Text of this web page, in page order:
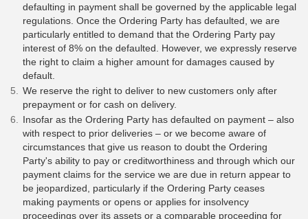
defaulting in payment shall be governed by the applicable legal
regulations. Once the Ordering Party has defaulted, we are
particularly entitled to demand that the Ordering Party pay
interest of 8% on the defaulted. However, we expressly reserve
the right to claim a higher amount for damages caused by
default.
We reserve the right to deliver to new customers only after
prepayment or for cash on delivery.
Insofar as the Ordering Party has defaulted on payment – also
with respect to prior deliveries – or we become aware of
circumstances that give us reason to doubt the Ordering
Party's ability to pay or creditworthiness and through which our
payment claims for the service we are due in return appear to
be jeopardized, particularly if the Ordering Party ceases
making payments or opens or applies for insolvency
proceedings over its assets or a comparable proceeding for